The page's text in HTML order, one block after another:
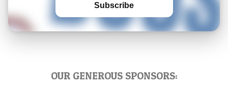
Subscribe
OUR GENEROUS SPONSORS: